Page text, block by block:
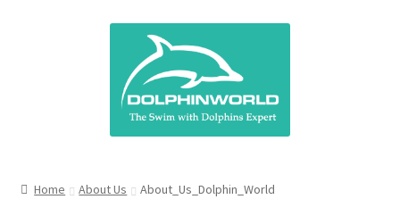
Home About Us About_Us_Dolphin_World